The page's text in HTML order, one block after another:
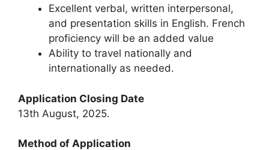
Excellent verbal, written interpersonal,
and presentation skills in English. French
proficiency will be an added value
Ability to travel nationally and
internationally as needed.
Application Closing Date
13th August, 2025.
Method of Application